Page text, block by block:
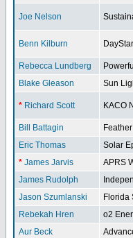
Joe Nelson
Benn Kilburn
Rebecca Lundberg
Blake Gleason
Sun
* Richard Scott KACO
Bill Battagin
Eric Thomas
Solar
* James Jarvis APRS
James Rudolph
Jason Szumlanski
Florida
Rebekah Hren
o2
Aur Beck